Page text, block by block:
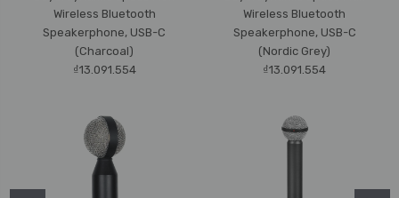
Wireless Bluetooth
Speakerphone, USB-C
(Charcoal)
₫13.091.554
Wireless Bluetooth
Speakerphone, USB-C
(Nordic Grey)
₫13.091.554